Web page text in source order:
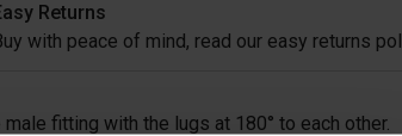
male fitting with the lugs at 180° to each other.
Returns
with peace of mind, read our easy returns